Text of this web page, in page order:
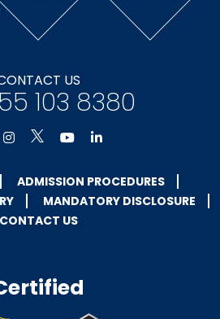
US
103 8380
ADMISSION PROCEDURES
MANDATORY DISCLOSURE
CONTACT US